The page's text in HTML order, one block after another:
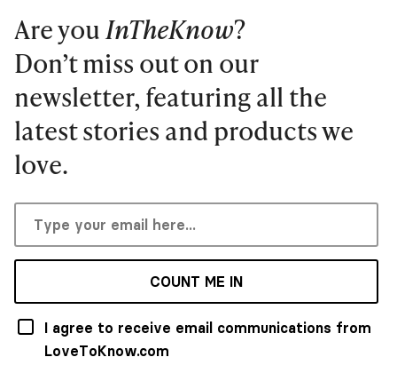
Are youInTheKnow?
Don’t miss out on our
newsletter, featuring all the
latest stories and products we
love.
COUNT ME IN
I agree to receive email communications from
LoveToKnow.com